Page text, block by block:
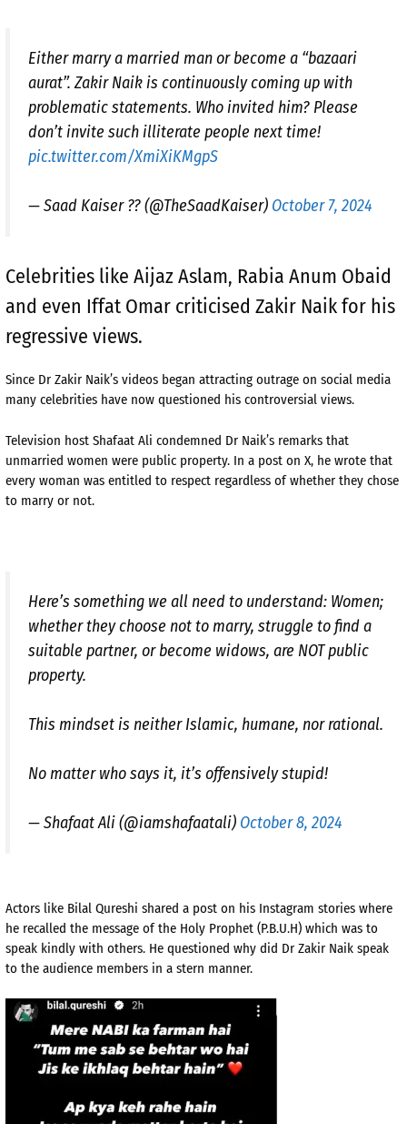
Either marry a married man or become a “bazaari
aurat”. Zakir Naik is continuously coming up with
problematic statements. Who invited him? Please
don’t invite such illiterate people next time!
pic.twitter.com/XmiXiKMgpS
— Saad Kaiser ?? (@TheSaadKaiser) October 7, 2024
Celebrities like Aijaz Aslam, Rabia Anum Obaid
and even Iffat Omar criticised Zakir Naik for his
regressive views.
Since Dr Zakir Naik’s videos began attracting outrage on social media
many celebrities have now questioned his controversial views.
Television host Shafaat Ali condemned Dr Naik’s remarks that
unmarried women were public property. In a post on X, he wrote that
every woman was entitled to respect regardless of whether they chose
to marry or not.
Here’s something we all need to understand: Women;
whether they choose not to marry, struggle to find a
suitable partner, or become widows, are NOT public
property.
This mindset is neither Islamic, humane, nor rational.
No matter who says it, it’s offensively stupid!
— Shafaat Ali (@iamshafaatali) October 8, 2024
Actors like Bilal Qureshi shared a post on his Instagram stories where
he recalled the message of the Holy Prophet (P.B.U.H) which was to
speak kindly with others. He questioned why did Dr Zakir Naik speak
to the audience members in a stern manner.